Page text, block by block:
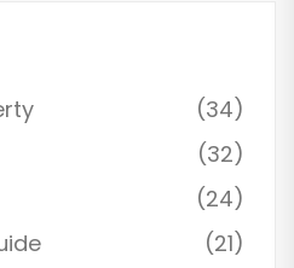
(34)
(32)
(24)
(21)